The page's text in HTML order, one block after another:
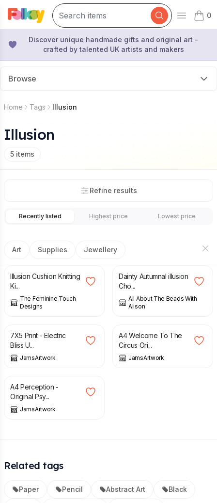
Open
0
items
Discover unique handmade gifts and original art -
crafted by talented UK artists and makers
Browse
Home Tags Illusion
Illusion
5 items
Refine results
Recently listed Highest price Lowest price
Art Supplies Jewellery
£15.00
Illusion Cushion Knitting
Ki...
The Feminine Touch
Designs
Dainty Autumnal illusion
Cho...
All About The Beads With
Alison
5.00
7X5 Print - Electric
Bliss U...
JamsArtwork
A4 Welcome To The
Circus Ori...
JamsArtwork
£
A4 Perception -
Original Psy...
JamsArtwork
Related tags
Paper Pencil Abstract Art Black